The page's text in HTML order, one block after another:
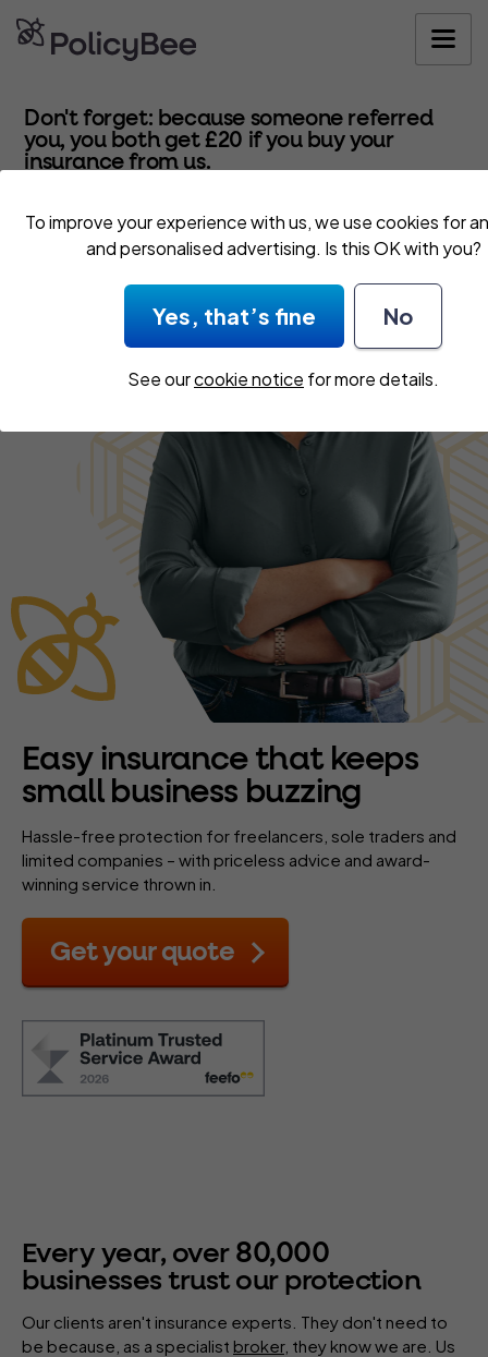
To improve your experience with us, we use cookies for
and personalised advertising. Is this OK with you?
Yes, that’s fine No
See ourcookie notice for more details.
Get your
Don't forget: because someone referred
you, you both get £20 if you buy your
insurance from us.
Easy insurance that keeps
small business buzzing
Hassle-free protection for freelancers, sole traders and
limited companies – with priceless advice and award-
winning service thrown in.
Get your quote
Every year, over 80,000
businesses trust our protection
Our clients aren't insurance experts. They don't need to
be because, as a specialist broker, they know we are. Us